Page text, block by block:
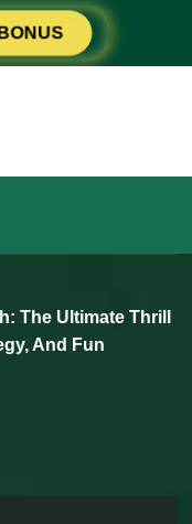
The Ultimate Thrill
And Fun